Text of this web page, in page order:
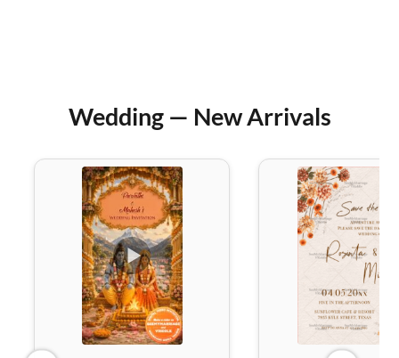
Wedding — New Arrivals